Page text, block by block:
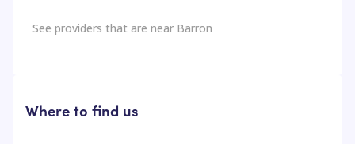
See providers that are near Barron
Where to find us